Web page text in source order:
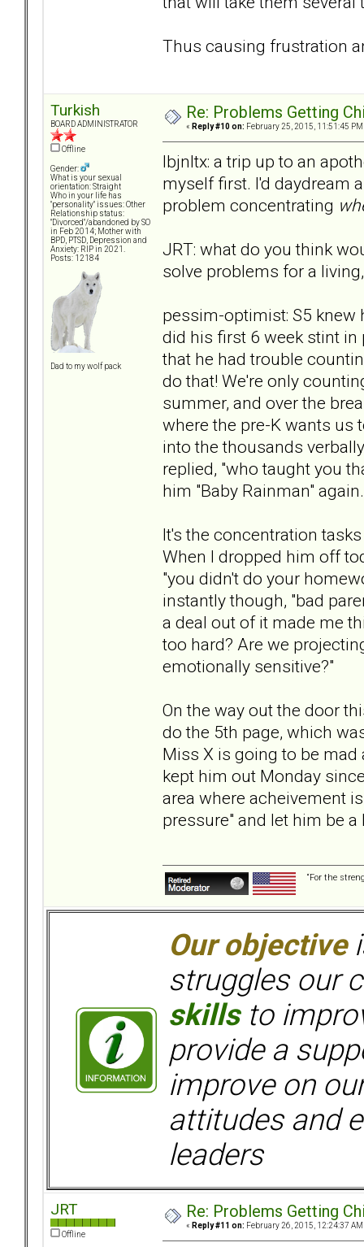
Thus causing frustration
Turkish
BOARD ADMINISTRATOR
Offline
Gender:
What is your sexual
orientation: Straight
Who in your life has
"personality" issues: Other
Relationship status:
"Divorced"/abandoned by SO
in Feb 2014; Mother with
BPD, PTSD, Depression and
Anxiety: RIP in 2021.
Posts: 12184
Dad to my wolf pack
Re: Problems Getting
« Reply #10 on: February 25, 2015, 11:51:45 PM
lbjnltx: a trip up to an
myself first. I'd daydream
problem concentrating
JRT: what do you think
solve problems for a
pessim-optimist: S5 knew
did his first 6 week stint in
that he had trouble
do that! We're only
summer, and over the
where the pre-K wants us
into the thousands
replied, "who taught you
him "Baby Rainman" again.
It's the concentration
When I dropped him off
"you didn't do your
instantly though, "bad
a deal out of it made me
too hard? Are we
emotionally sensitive?"
On the way out the door
do the 5th page, which
Miss X is going to be mad
kept him out Monday
area where acheivement
pressure" and let him be a
“For the
Our objective
struggles our
skillsto
provide a
improve on
attitudes and
leaders
JRT
Offline
Re: Problems Getting
« Reply #11 on: February 26, 2015, 12:24:37 AM